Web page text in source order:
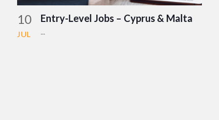
10
JUL
Entry-Level Jobs – Cyprus & Malta